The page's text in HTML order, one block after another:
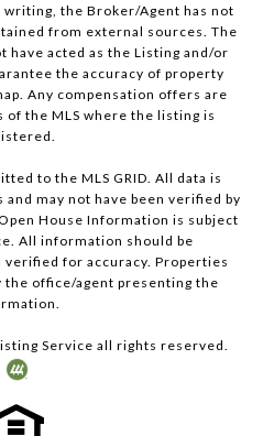
the Broker/Agent has not
from external sources. The
have acted as the Listing and/or
the accuracy of property
Any compensation offers are
of the MLS where the listing is
to the MLS GRID. All data is
may not have been verified by
House Information is subject
All information should be
for accuracy. Properties
the office/agent presenting the
Service all rights reserved.